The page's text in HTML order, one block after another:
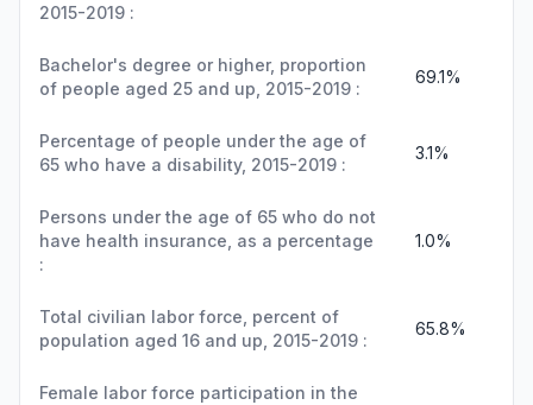
2015-2019 :
Bachelor's degree or higher, proportion
of people aged 25 and up, 2015-2019 :
69.1%
Percentage of people under the age of
65 who have a disability, 2015-2019 :
3.1%
Persons under the age of 65 who do not
have health insurance, as a percentage
:
1.0%
Total civilian labor force, percent of
population aged 16 and up, 2015-2019 :
65.8%
Female labor force participation in the